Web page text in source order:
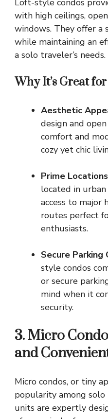
Loft-style condos
with high ceilings,
windows. They offer a
while maintaining an
a solo traveler’s needs.
Why It’s Great
Aesthetic
design and
comfort and
cozy yet chic
Prime
located in
access to major
routes perfect
enthusiasts.
Secure Parking
style condos
or secure
mind when it
security.
3. Micro
and
Micro condos, or tiny
popularity among
units are expertly